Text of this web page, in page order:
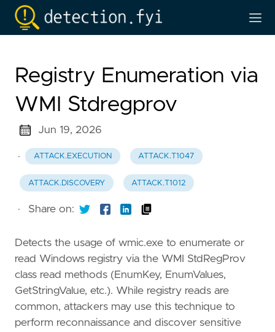
Registry Enumeration via
WMI Stdregprov
Jun 19, 2026
· ATTACK.EXECUTION ATTACK.T1047
ATTACK.DISCOVERY ATTACK.T1012
· Share on:
Detects the usage of wmic.exe to enumerate or
read Windows registry via the WMI StdRegProv
class read methods (EnumKey, EnumValues,
GetStringValue, etc.). While registry reads are
common, attackers may use this technique to
perform reconnaissance and discover sensitive